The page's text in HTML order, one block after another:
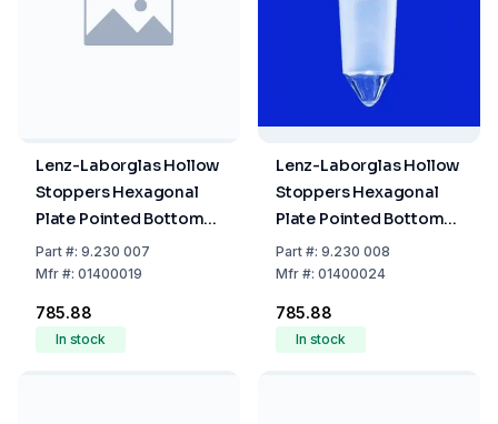
Lenz-Laborglas Hollow
Stoppers Hexagonal
Plate Pointed Bottom
NS 19/26
Part#: 9.230 007
Mfr#: 01400019
₹785.88
In stock
Lenz-Laborglas Hollow
Stoppers Hexagonal
Plate Pointed Bottom
NS 24/29
Part#: 9.230 008
Mfr#: 01400024
₹785.88
In stock